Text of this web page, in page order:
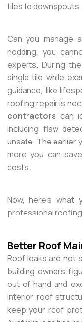
tiles to downspouts,
Can you manage
nodding, you
experts. During
single tile while
guidance, like
roofing repair is
contractors can
including flaw
unsafe. The earlier
more you can
costs.
Now, here’s
professional
Better Roof
Roof leaks are not
building owners
out of hand and
interior roof
keep your roof